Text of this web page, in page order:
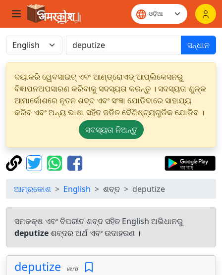
ସନ୍ଧାନ
ଦୟାକରି ୱେବସାଇଟ୍ ଏବଂ ଆଣ୍ଡ୍ରୋଏଡ୍ ଆପ୍ଲିକେସନରୁ
ବିଜ୍ଞାପନଅପସାରଣ କରିବାକୁ ସଦସ୍ୟତା କରନ୍ତୁ । ସଦସ୍ୟତା ଶୁଳ୍କ
ଆମାର୍କୋଶରେ ନୂତନ ଶବ୍ଦ ଏବଂ ସଂଜ୍ଞା ଯୋଡିବାରେ ସାହାଯ୍ୟ
କରିବ ଏବଂ ଅନ୍ୟ ଭାଷା ସହିତ ଜଡିତ ବୈଶିଷ୍ଟ୍ୟଗୁଡିକ ଯୋଡିବ ।
ସଦସ୍ୟତା ନିଅନ୍ତୁ
ଆମ୍ରକୋଶ English ଶବ୍ଦ deputize
ସମକକ୍ଷ ଏବଂ ବିପରୀତ ଶବ୍ଦ ସହିତ English ଅଭିଧାନରୁ
deputizeଶବ୍ଦର ଅର୍ଥ ଏବଂ ଉଦାହରଣ ।
deputize verb